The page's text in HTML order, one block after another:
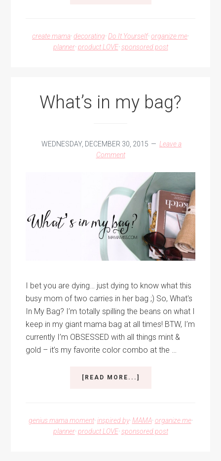
create mama·decorating·Do It Yourself·organize me·
planner·product LOVE·sponsored post
What’s in my bag?
WEDNESDAY, DECEMBER 30, 2015
Leave a
Comment
I bet you are dying… just dying to know what this
busy mom of two carries in her bag ;) So, What's
In My Bag? I’m totally spilling the beans on what I
keep in my giant mama bag at all times! BTW, I’m
currently I’m OBSESSED with all things mint &
gold – it’s my favorite color combo at the …
[READ MORE...]
genius mama moment·inspired by· MAMA·organize me·
planner·product LOVE·sponsored post